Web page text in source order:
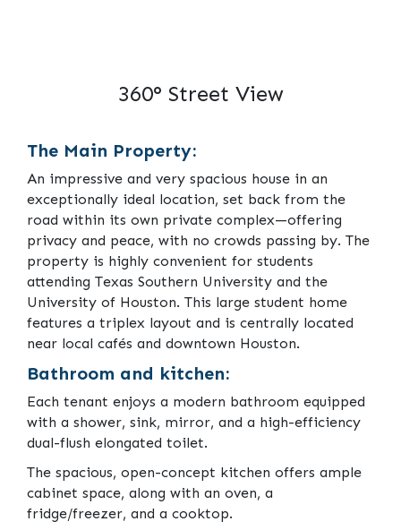
360° Street View
The Main Property:
An impressive and very spacious house in an
exceptionally ideal location, set back from the
road within its own private complex—offering
privacy and peace, with no crowds passing by. The
property is highly convenient for students
attending Texas Southern University and the
University of Houston. This large student home
features a triplex layout and is centrally located
near local cafés and downtown Houston.
Bathroom and kitchen:
Each tenant enjoys a modern bathroom equipped
with a shower, sink, mirror, and a high-efficiency
dual-flush elongated toilet.
The spacious, open-concept kitchen offers ample
cabinet space, along with an oven, a
fridge/freezer, and a cooktop.